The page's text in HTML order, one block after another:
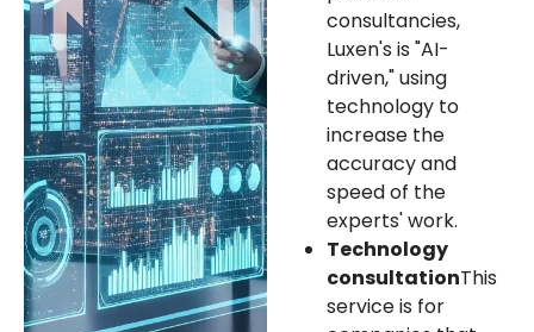
consultancies,
Luxen's is "AI-
driven," using
technology to
increase the
accuracy and
speed of the
experts' work.
Technology
consultationThis
service is for